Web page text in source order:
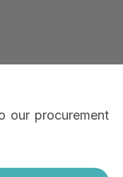
our procurement